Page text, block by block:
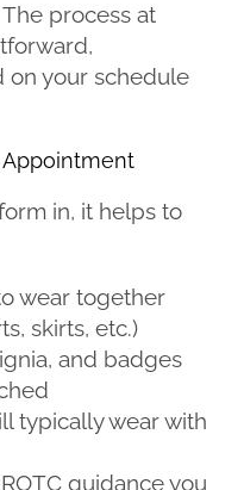
process at
on your schedule
Appointment
in, it helps to
wear together
skirts, etc.)
and badges
typically wear with
guidance you